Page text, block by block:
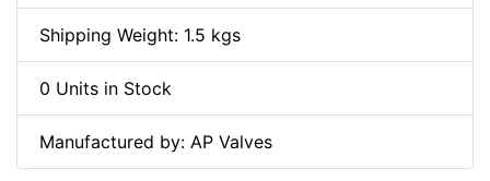
Shipping Weight: 1.5 kgs
0 Units in Stock
Manufactured by: AP Valves